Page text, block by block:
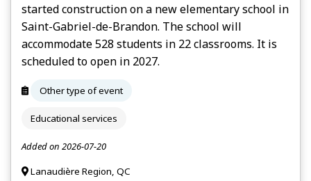
started construction on a new elementary school in
Saint-Gabriel-de-Brandon. The school will
accommodate 528 students in 22 classrooms. It is
scheduled to open in 2027.
Other type of event
Educational services
Added on 2026-07-20
Lanaudière Region, QC